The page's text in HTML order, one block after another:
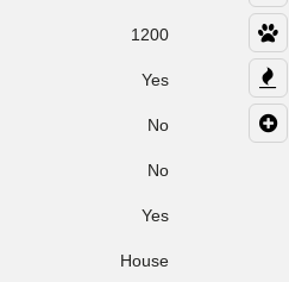
1200
Yes
No
No
Yes
House